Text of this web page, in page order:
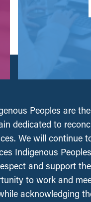
Peoples are
dedicated to
We will continue
Indigenous
and support
to work and
acknowledging